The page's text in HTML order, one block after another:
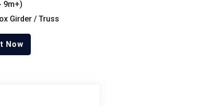
9m+)
Girder / Truss
Now